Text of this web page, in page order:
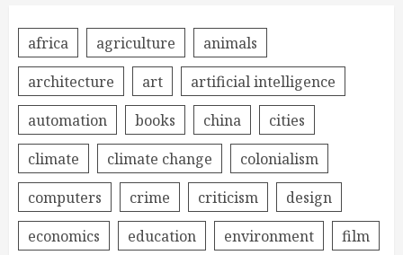
africa agriculture
animals
architecture
art
artificial intelligence
automation
books china
cities
climate
climate change
colonialism
computers
crime criticism
design
economics
education environment
film